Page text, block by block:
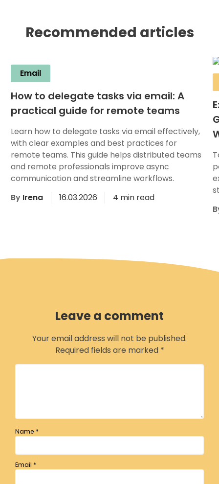
Recommended articles
Email
How to delegate tasks via email: A
practical guide for remote teams
Learn how to delegate tasks via email effectively,
with clear examples and best practices for
remote teams. This guide helps distributed teams
and remote professionals improve async
communication and streamline workflows.
By Irena 16.03.2026 4 min read
Leave a comment
Your email address will not be published.
Required fields are marked *
Name *
Email *